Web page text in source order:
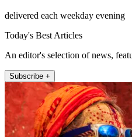
delivered each weekday evening
Today's Best Articles
An editor's selection of news,
Subscribe +